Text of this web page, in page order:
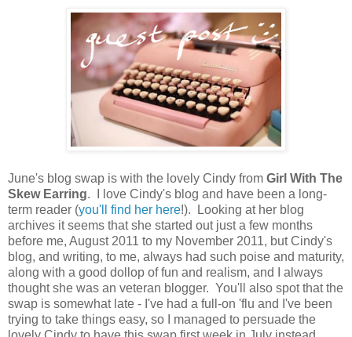
June's blog swap is with the lovely Cindy from Girl With The
Skew Earring. I love Cindy's blog and have been a long-
term reader (you'll find her here!). Looking at her blog
archives it seems that she started out just a few months
before me, August 2011 to my November 2011, but Cindy's
blog, and writing, to me, always had such poise and maturity,
along with a good dollop of fun and realism, and I always
thought she was an veteran blogger. You'll also spot that the
swap is somewhat late - I've had a full-on 'flu and I've been
trying to take things easy, so I managed to persuade the